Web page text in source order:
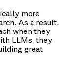
more
As a result,
when they
LLMs, they
great